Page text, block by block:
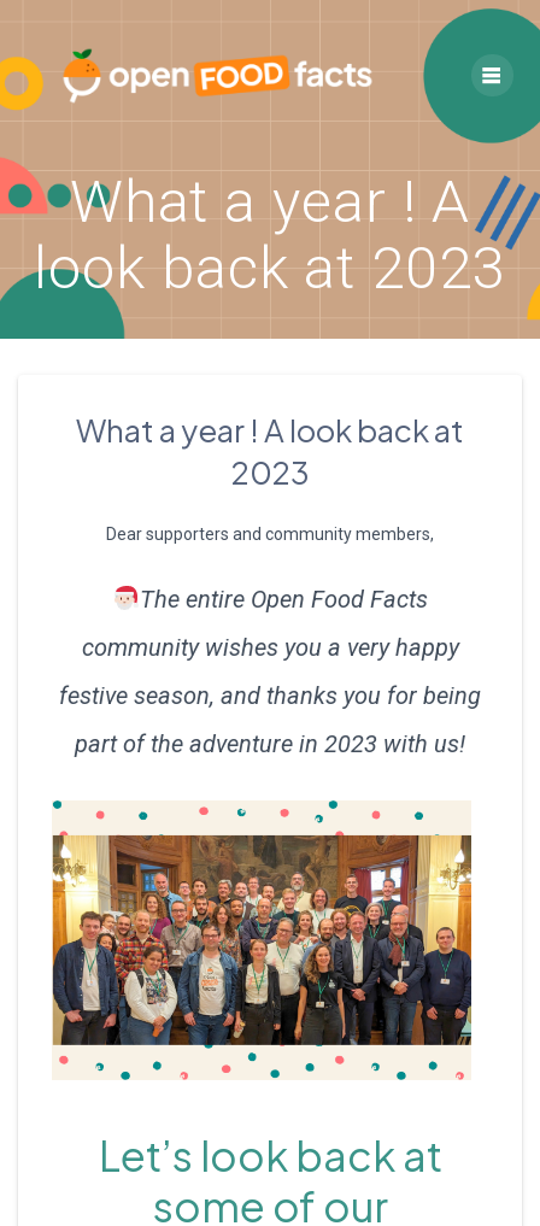
content
What a year ! A
look back at 2023
What a year ! A look back at
2023
Dear supporters and community members,
The entire Open Food Facts
community wishes you a very happy
festive season, and thanks you for being
part of the adventure in 2023 with us!
Let’s look back at
some of our